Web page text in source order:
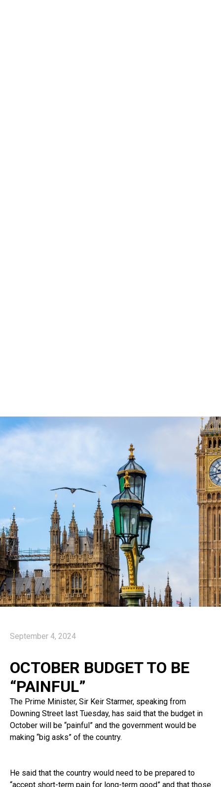
September 4, 2024
OCTOBER BUDGET TO BE
“PAINFUL”
The Prime Minister, Sir Keir Starmer, speaking from
Downing Street last Tuesday, has said that the budget in
October will be “painful” and the government would be
making “big asks” of the country.
He said that the country would need to be prepared to
“accept short-term pain for long-term good” and that those